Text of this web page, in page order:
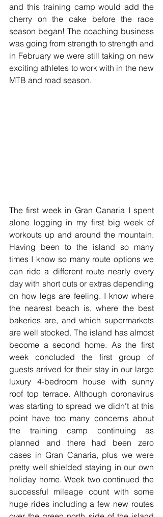
and this training camp would add the
cherry on the cake before the race
season began! The coaching business
was going from strength to strength and
in February we were still taking on new
exciting athletes to work with in the new
MTB and road season.
The first week in Gran Canaria I spent
alone logging in my first big week of
workouts up and around the mountain.
Having been to the island so many
times I know so many route options we
can ride a different route nearly every
day with short cuts or extras depending
on how legs are feeling. I know where
the nearest beach is, where the best
bakeries are, and which supermarkets
are well stocked. The island has almost
become a second home. As the first
week concluded the first group of
guests arrived for their stay in our large
luxury 4-bedroom house with sunny
roof top terrace. Although coronavirus
was starting to spread we didn't at this
point have too many concerns about
the training camp continuing as
planned and there had been zero
cases in Gran Canaria, plus we were
pretty well shielded staying in our own
holiday home. Week two continued the
successful mileage count with some
huge rides including a few new routes